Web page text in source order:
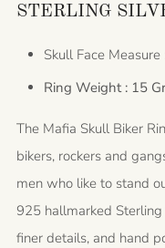
STERLING
Skull Face Measure
Ring Weight : 15
The Mafia Skull Biker
bikers, rockers and
men who like to stand
925 hallmarked
finer details, and hand